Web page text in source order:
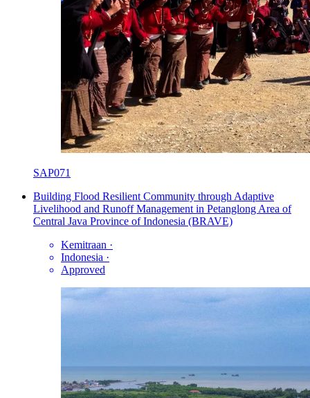
SAP071
Building Flood Resilient Community through Adaptive
Livelihood and Runoff Management in Petanglong Area of
Central Java Province of Indonesia (BRAVE)
Kemitraan ·
Indonesia ·
Approved